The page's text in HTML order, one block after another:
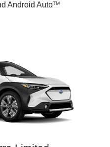
Android AutoTM